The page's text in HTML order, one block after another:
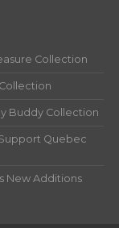
Collection
Buddy Collection
Quebec
New Additions